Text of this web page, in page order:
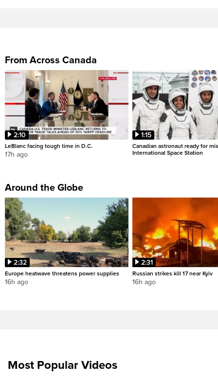
From Across Canada
2:10
LeBlanc facing tough time in D.C.
17h ago
1:15
Canadian astronaut ready for
International Space Station
Around the Globe
2:32
Europe heatwave threatens power supplies
16h ago
2:31
Russian strikes kill 17 near Kyiv
16h ago
Most Popular Videos